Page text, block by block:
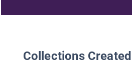
Collections